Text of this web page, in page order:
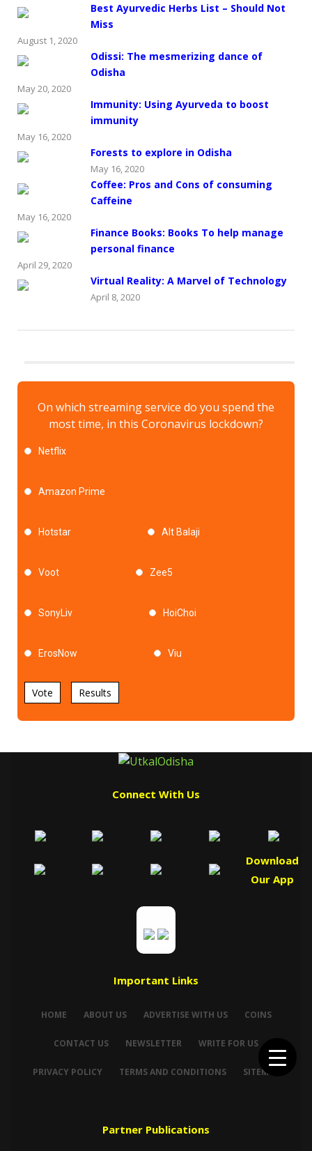
Best Ayurvedic Herbs List – Should Not
Miss
August 1, 2020
Odissi: The mesmerizing dance of
Odisha
May 20, 2020
Immunity: Using Ayurveda to boost
immunity
May 16, 2020
Forests to explore in Odisha
May 16, 2020
Coffee: Pros and Cons of consuming
Caffeine
May 16, 2020
Finance Books: Books To help manage
personal finance
April 29, 2020
Virtual Reality: A Marvel of Technology
April 8, 2020
On which streaming service do you spend the
most time, in this Coronavirus lockdown?
Netflix
Amazon Prime
Hotstar Alt Balaji
Voot Zee5
SonyLiv HoiChoi
ErosNow Viu
Vote Results
Connect With Us
Download
Our App
Important Links
HOME ABOUT US ADVERTISE WITH US COINS
CONTACT US NEWSLETTER WRITE FOR US
PRIVACY POLICY TERMS AND CONDITIONS SITEMAP
Partner Publications